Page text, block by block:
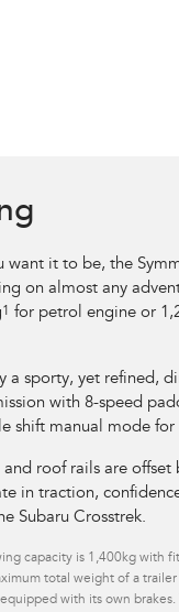
want it to be, the
on almost any
1 for petrol engine or
a sporty, yet refined,
with 8-speed
shift manual mode for
roof rails are offset
in traction,
Subaru Crosstrek.
capacity is 1,400kg with
total weight of a
with its own